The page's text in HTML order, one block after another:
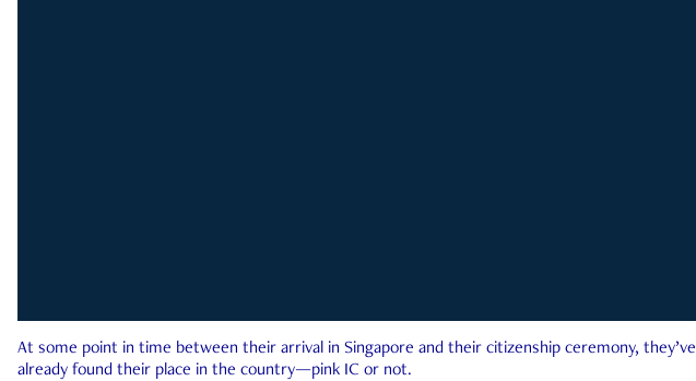
At some point in time between their arrival in Singapore and their citizenship ceremony, they’ve
already found their place in the country—pink IC or not.